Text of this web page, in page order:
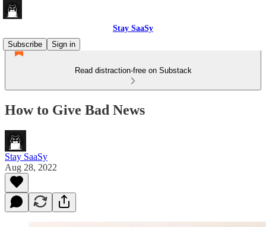
Stay SaaSy
Subscribe
Sign in
Read distraction-free on Substack
How to Give Bad News
Stay SaaSy
Aug 28, 2022